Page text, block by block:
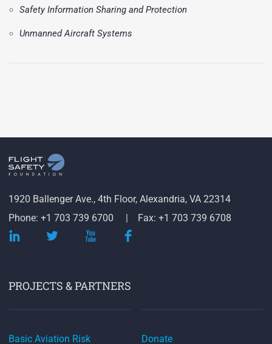
Safety Information Sharing and Protection
Unmanned Aircraft Systems
1920 Ballenger Ave., 4th Floor, Alexandria, VA 22314
Phone: +1 703 739 6700
Fax: +1 703 739 6708
PROJECTS & PARTNERS
Basic Aviation Risk Donate